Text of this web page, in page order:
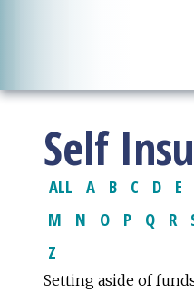
Self
ALL A B C D E
M
N O P Q R
Z
Setting aside of